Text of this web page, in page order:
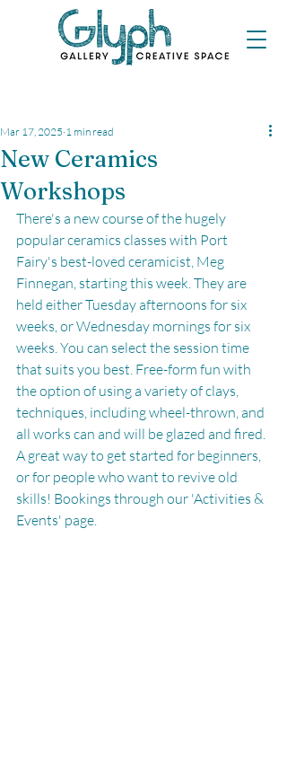
New Ceramics
Workshops
Mar 17, 2025 1 min read
There's a new course of the hugely
popular ceramics classes with Port
Fairy's best-loved ceramicist, Meg
Finnegan, starting this week. They are
held either Tuesday afternoons for six
weeks, or Wednesday mornings for six
weeks. You can select the session time
that suits you best. Free-form fun with
the option of using a variety of clays,
techniques, including wheel-thrown, and
all works can and will be glazed and fired.
A great way to get started for beginners,
or for people who want to revive old
skills! Bookings through our 'Activities &
Events' page.